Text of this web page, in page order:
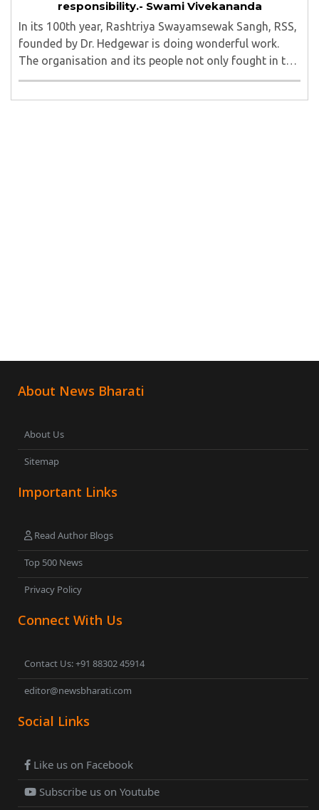
responsibility.- Swami Vivekananda
In its 100th year, Rashtriya Swayamsewak Sangh, RSS,
founded by Dr. Hedgewar is doing wonderful work.
The organisation and its people not only fought in the
freedom movement, but are going beyond it, tirelessly
About News Bharati
About Us
Sitemap
Important Links
Read Author Blogs
Top 500 News
Privacy Policy
Connect With Us
Contact Us: +91 88302 45914
editor@newsbharati.com
Social Links
Like us on Facebook
Subscribe us on Youtube